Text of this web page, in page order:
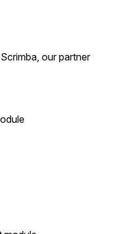
our partner